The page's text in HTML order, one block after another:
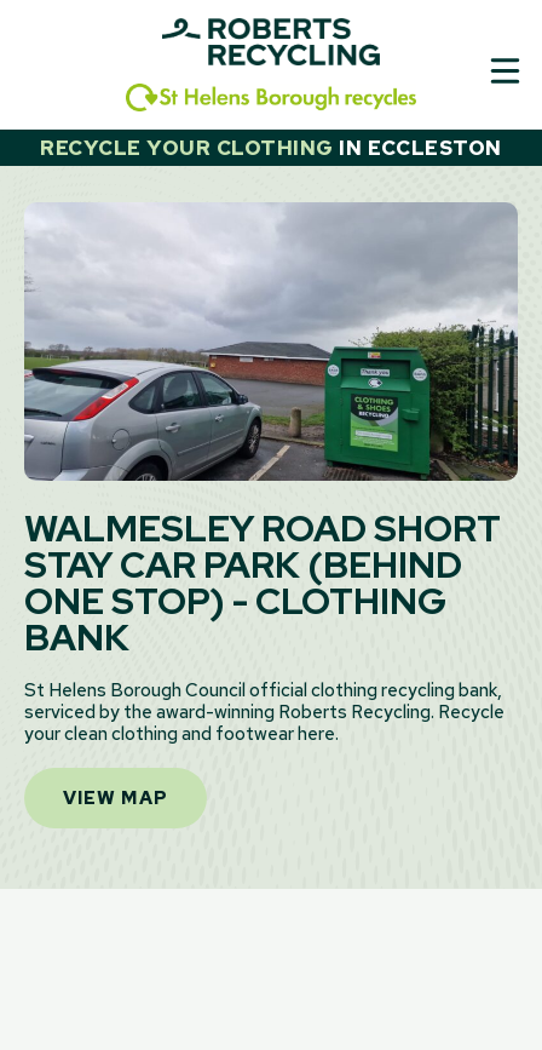
RECYCLE YOUR CLOTHING IN ECCLESTON
WALMESLEY ROAD SHORT
STAY CAR PARK (BEHIND
ONE STOP) - CLOTHING
BANK
St Helens Borough Council official clothing recycling bank,
serviced by the award-winning Roberts Recycling. Recycle
your clean clothing and footwear here.
VIEW MAP